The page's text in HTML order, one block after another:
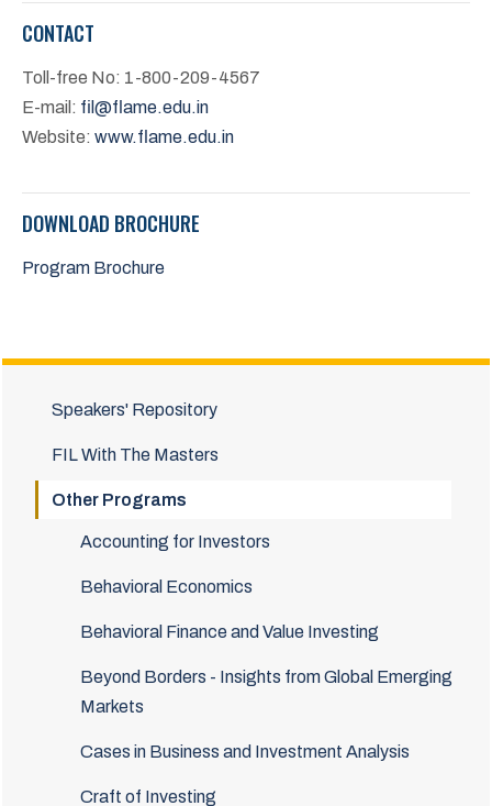
CONTACT
Toll-free No: 1-800-209-4567
E-mail: fil@flame.edu.in
Website: www.flame.edu.in
DOWNLOAD BROCHURE
Program Brochure
Speakers' Repository
FIL With The Masters
Other Programs
Accounting for Investors
Behavioral Economics
Behavioral Finance and Value Investing
Beyond Borders - Insights from Global Emerging
Markets
Cases in Business and Investment Analysis
Craft of Investing